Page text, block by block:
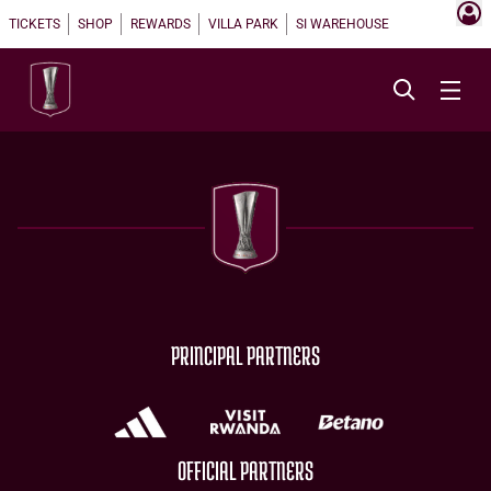
TICKETS SHOP REWARDS VILLA PARK SI WAREHOUSE
PRINCIPAL PARTNERS
OFFICIAL PARTNERS